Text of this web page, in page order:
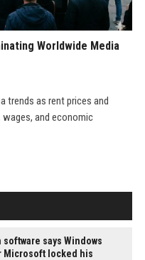
Worldwide Media
trends as rent prices and
and economic
says Windows
Microsoft locked his